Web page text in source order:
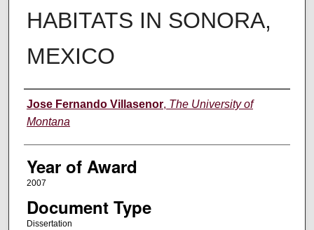
HABITATS IN SONORA,
MEXICO
Author
Jose Fernando Villasenor, The University of
Montana
Year of Award
2007
Document Type
Dissertation